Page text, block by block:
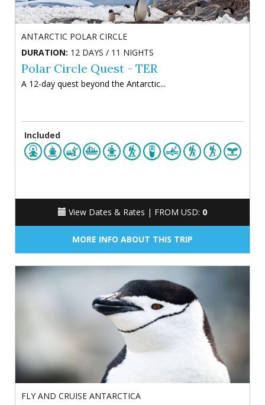
ANTARCTIC POLAR CIRCLE
DURATION: 12 DAYS / 11 NIGHTS
Polar Circle Quest - TER
A 12-day quest beyond the Antarctic...
Included
View Dates & Rates | FROM USD: 0
MORE INFO ABOUT THIS TRIP
FLY AND CRUISE ANTARCTICA